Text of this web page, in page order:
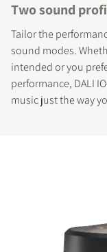
Two sound
Tailor the
sound modes.
intended or you
performance, DALI
music just the way